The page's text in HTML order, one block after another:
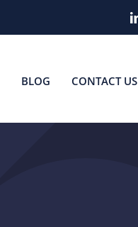
BLOG CONTACT US